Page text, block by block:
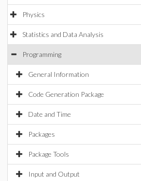
Physics
Statistics and Data Analysis
Programming
General Information
Code Generation Package
Date and Time
Packages
Package Tools
Input and Output